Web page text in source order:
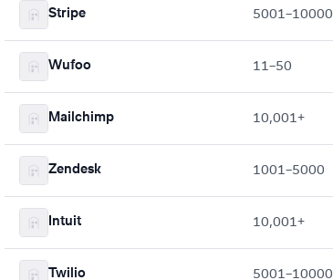
Stripe 5001–10000
Wufoo 11–50
Mailchimp 10,001+
Zendesk 1001–5000
Intuit 10,001+
Twilio 5001–10000